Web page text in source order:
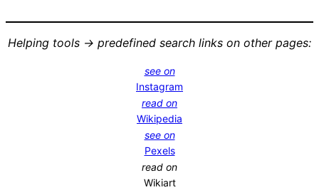
Helping tools -> predefined search links on other pages:
see on
Instagram
read on
Wikipedia
see on
Pexels
read on
Wikiart